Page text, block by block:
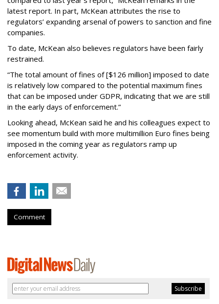
latest report. In part, McKean attributes the rise to
regulators’ expanding arsenal of powers to sanction and fine
companies.
To date, McKean also believes regulators have been fairly
restrained.
“The total amount of fines of [$126 million] imposed to date
is relatively low compared to the potential maximum fines
that can be imposed under GDPR, indicating that we are still
in the early days of enforcement.”
Looking ahead, McKean said he and his colleagues expect to
see momentum build with more multimillion Euro fines being
imposed in the coming year as regulators ramp up
enforcement activity.
Comment